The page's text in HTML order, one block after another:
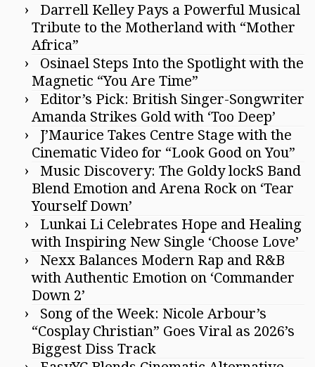
Darrell Kelley Pays a Powerful Musical
Tribute to the Motherland with “Mother
Africa”
Osinael Steps Into the Spotlight with the
Magnetic “You Are Time”
Editor’s Pick: British Singer-Songwriter
Amanda Strikes Gold with ‘Too Deep’
J’Maurice Takes Centre Stage with the
Cinematic Video for “Look Good on You”
Music Discovery: The Goldy lockS Band
Blend Emotion and Arena Rock on ‘Tear
Yourself Down’
Lunkai Li Celebrates Hope and Healing
with Inspiring New Single ‘Choose Love’
Nexx Balances Modern Rap and R&B
with Authentic Emotion on ‘Commander
Down 2’
Song of the Week: Nicole Arbour’s
“Cosplay Christian” Goes Viral as 2026’s
Biggest Diss Track